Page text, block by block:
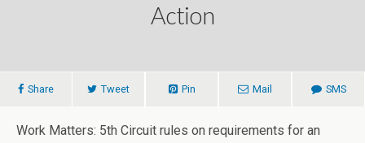
Action
Share Tweet Pin Mail SMS
Work Matters: 5th Circuit rules on requirements for an